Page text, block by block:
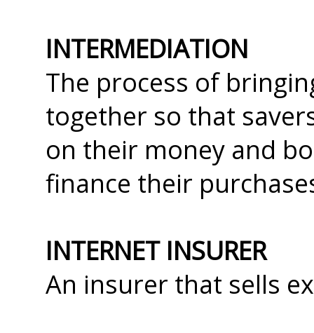
INTERMEDIATION
The process of
together so that
on their money and
finance their
INTERNET INSURER
An insurer that sells